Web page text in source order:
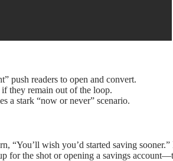
push readers to open and convert.
they remain out of the loop.
a stark “now or never” scenario.
“You’ll wish you’d started saving
the shot or opening a savings